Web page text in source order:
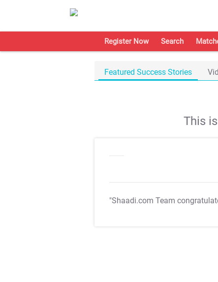
Register Now Search
Featured Success Stories
This
"Shaadi.com Team